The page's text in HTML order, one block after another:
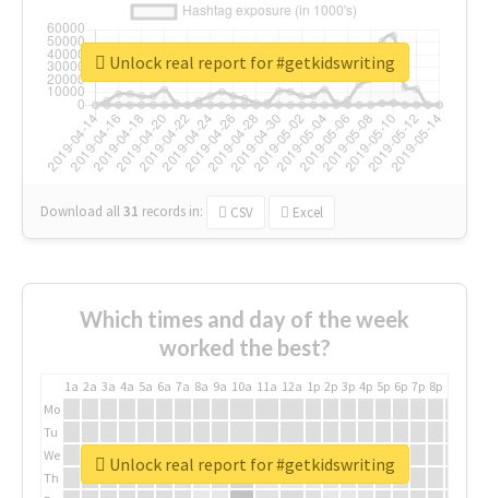
Download all31 records in: CSV Excel
Unlock real report for #getkidswriting
Which times and day of the week
worked the best?
1a 2a 3a 4a 5a 6a 7a 8a 9a 10a 11a 12a 1p 2p 3p 4p 5p 6p 7p 8p
Mo
Tu
We
Th
Unlock real report for #getkidswriting